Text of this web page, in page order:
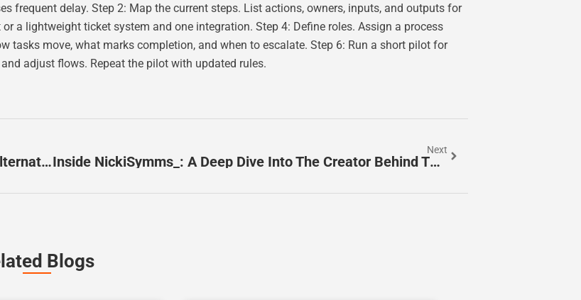
frequent delay. Step 2: Map the current steps. List actions, owners, inputs, and outputs for
a lightweight ticket system and one integration. Step 4: Define roles. Assign a process
tasks move, what marks completion, and when to escalate. Step 6: Run a short pilot for
adjust flows. Repeat the pilot with updated rules.
Redisoccerstreams: What It Is, The Risks, And Safer Alternatives In 2026
Next
Inside NickiSymms_: A Deep Dive Into The Creator Behind The Handle (2026 Profile)
Blogs